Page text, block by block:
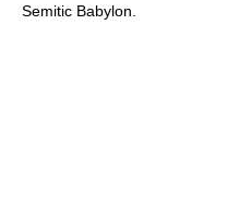
Semitic Babylon.